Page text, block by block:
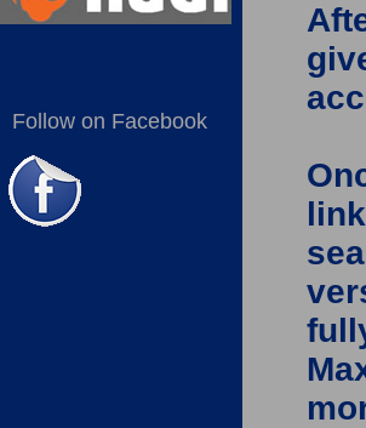
Follow on Facebook